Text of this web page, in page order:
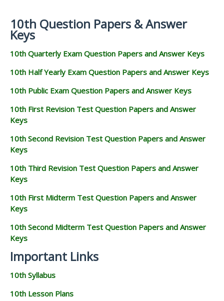
10th Question Papers & Answer
Keys
10th Quarterly Exam Question Papers and Answer Keys
10th Half Yearly Exam Question Papers and Answer Keys
10th Public Exam Question Papers and Answer Keys
10th First Revision Test Question Papers and Answer
Keys
10th Second Revision Test Question Papers and Answer
Keys
10th Third Revision Test Question Papers and Answer
Keys
10th First Midterm Test Question Papers and Answer
Keys
10th Second Midterm Test Question Papers and Answer
Keys
Important Links
10th Syllabus
10th Lesson Plans